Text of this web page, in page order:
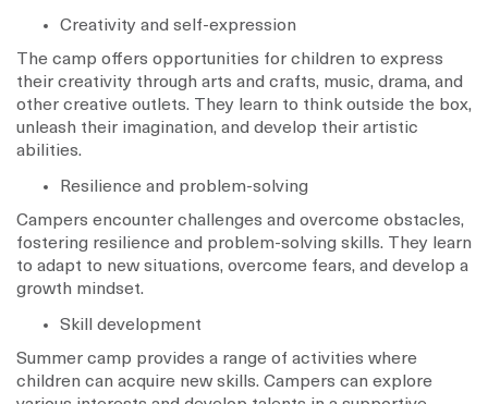
Creativity and self-expression
The camp offers opportunities for children to express
their creativity through arts and crafts, music, drama, and
other creative outlets. They learn to think outside the box,
unleash their imagination, and develop their artistic
abilities.
Resilience and problem-solving
Campers encounter challenges and overcome obstacles,
fostering resilience and problem-solving skills. They learn
to adapt to new situations, overcome fears, and develop a
growth mindset.
Skill development
Summer camp provides a range of activities where
children can acquire new skills. Campers can explore